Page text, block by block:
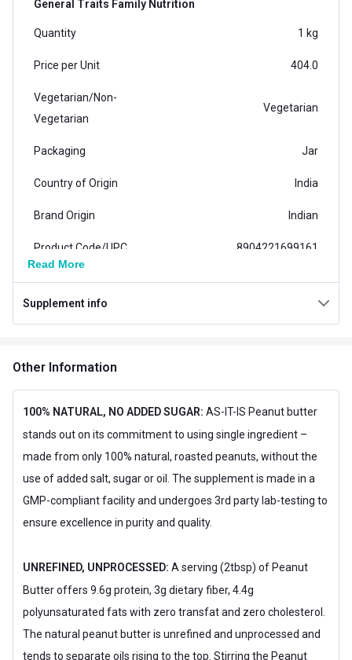
General Traits Family Nutrition
Quantity 1 kg
Price per Unit 404.0
Vegetarian/Non-
Vegetarian
Vegetarian
Packaging Jar
Country of Origin India
Brand Origin Indian
Product Code/UPC 8904221699161
Vendor Code 6600720149
Special Traits Family Nutrition
Gender
Lifestage
Flavour
Nutritional info for Peanut Butter
Carbs
Protein
Read More
Supplement info
Other Information
100% NATURAL, NO ADDED SUGAR: AS-IT-IS Peanut butter
stands out on its commitment to using single ingredient –
made from only 100% natural, roasted peanuts, without the
use of added salt, sugar or oil. The supplement is made in a
GMP-compliant facility and undergoes 3rd party lab-testing to
ensure excellence in purity and quality.
UNREFINED, UNPROCESSED: A serving (2tbsp) of Peanut
Butter offers 9.6g protein, 3g dietary fiber, 4.4g
polyunsaturated fats with zero transfat and zero cholesterol.
The natural peanut butter is unrefined and unprocessed and
tends to separate oils rising to the top. Stirring the Peanut